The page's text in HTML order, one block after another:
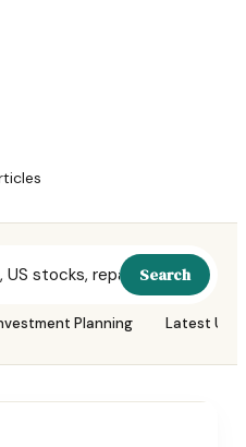
Search
Planning Latest